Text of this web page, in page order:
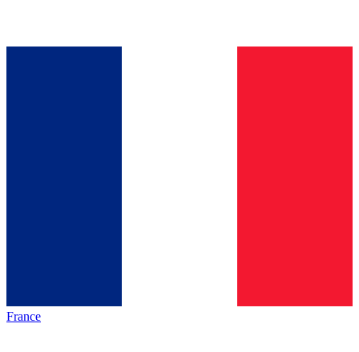
France